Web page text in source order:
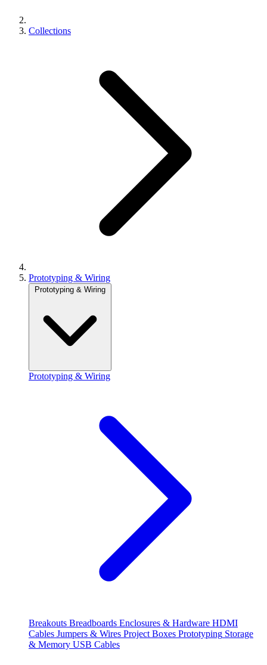
Collections
Prototyping & Wiring
Prototyping & Wiring
Prototyping & Wiring
Breakouts Breadboards Enclosures & Hardware HDMI
Cables Jumpers & Wires Project Boxes Prototyping Storage
& Memory USB Cables